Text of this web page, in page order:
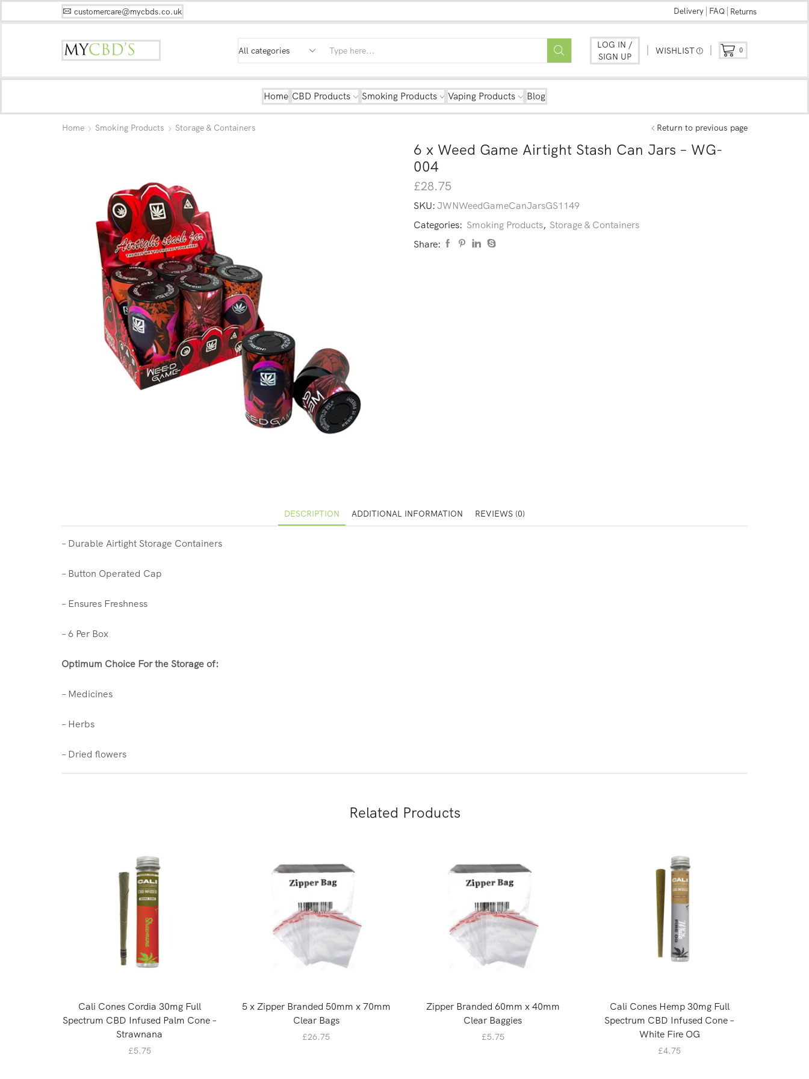
customercare@mycbds.co.uk Delivery FAQ Returns
LOG IN /
SIGN UP
WISHLIST 0
Home CBD Products Smoking Products Vaping Products Blog
Home Smoking Products Storage & Containers Return to previous page
6 x Weed Game Airtight Stash Can Jars – WG-
004
£28.75
SKU: JWNWeedGameCanJarsGS1149
Categories: Smoking Products, Storage & Containers
Share:
DESCRIPTION ADDITIONAL INFORMATION REVIEWS (0)
– Durable Airtight Storage Containers
– Button Operated Cap
– Ensures Freshness
– 6 Per Box
Optimum Choice For the Storage of:
– Medicines
– Herbs
– Dried flowers
Related Products
Cali Cones Cordia 30mg Full
Spectrum CBD Infused Palm Cone –
Strawnana
£5.75
5 x Zipper Branded 50mm x 70mm
Clear Bags
£26.75
Zipper Branded 60mm x 40mm
Clear Baggies
£5.75
Cali Cones Hemp 30mg Full
Spectrum CBD Infused Cone –
White Fire OG
£4.75